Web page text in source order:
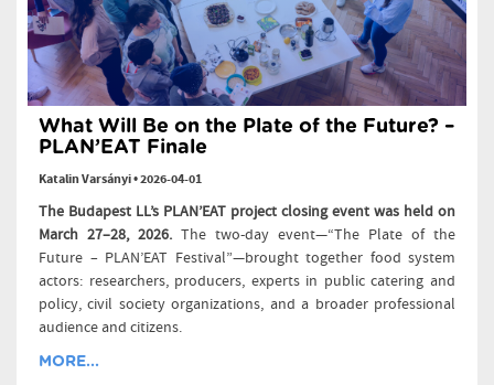
What Will Be on the Plate of the Future? –
PLAN’EAT Finale
Katalin Varsányi•2026-04-01
The Budapest LL’s PLAN’EAT project closing event was held on
March 27–28, 2026. The two-day event—“The Plate of the
Future – PLAN’EAT Festival”—brought together food system
actors: researchers, producers, experts in public catering and
policy, civil society organizations, and a broader professional
audience and citizens.
MORE...